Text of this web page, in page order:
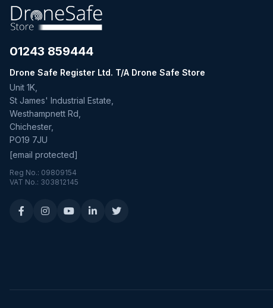
01243 859444
Drone Safe Register Ltd. T/A Drone Safe Store
Unit 1K,
St James' Industrial Estate,
Westhampnett Rd,
Chichester,
PO19 7JU
[email protected]
Reg No.: 09809154
VAT No.: 303812145